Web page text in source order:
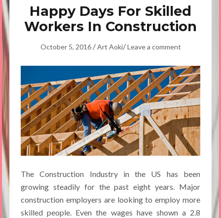
Happy Days For Skilled
Workers In Construction
October 5, 2016/Art Aoki/Leave a comment
The Construction Industry in the US has been
growing steadily for the past eight years. Major
construction employers are looking to employ more
skilled people. Even the wages have shown a 2.8